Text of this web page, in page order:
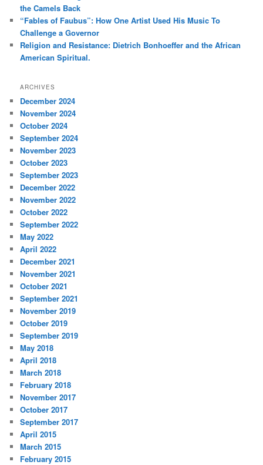
the Camels Back
“Fables of Faubus”: How One Artist Used His Music To
Challenge a Governor
Religion and Resistance: Dietrich Bonhoeffer and the African
American Spiritual.
ARCHIVES
December 2024
November 2024
October 2024
September 2024
November 2023
October 2023
September 2023
December 2022
November 2022
October 2022
September 2022
May 2022
April 2022
December 2021
November 2021
October 2021
September 2021
November 2019
October 2019
September 2019
May 2018
April 2018
March 2018
February 2018
November 2017
October 2017
September 2017
April 2015
March 2015
February 2015